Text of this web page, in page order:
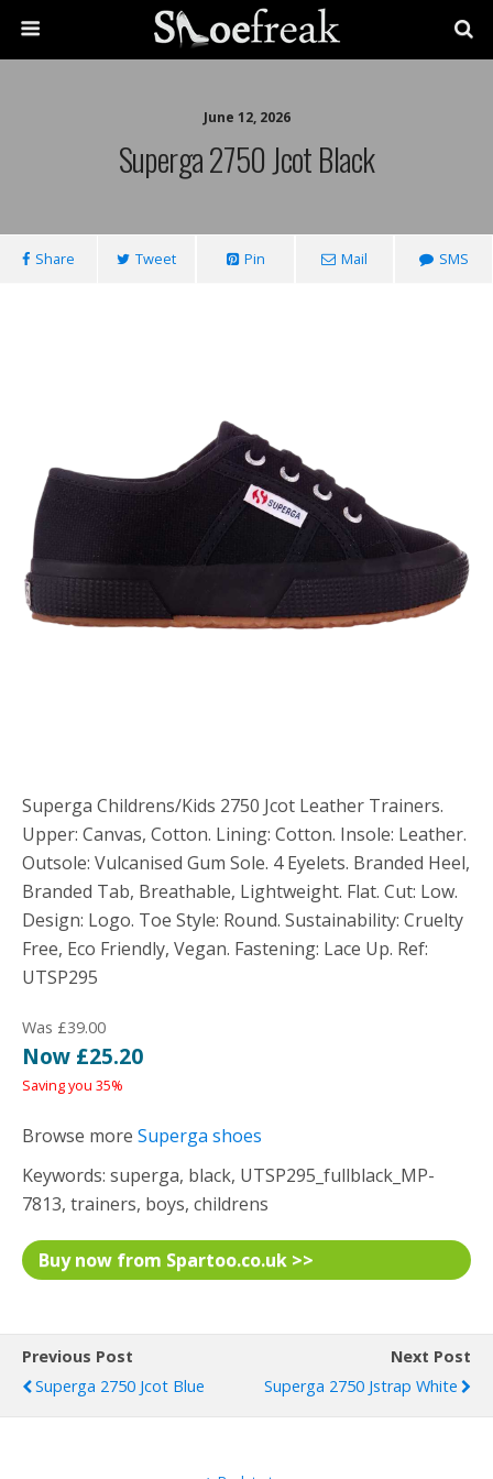
June 12, 2026
Superga 2750 Jcot Black
Share Tweet Pin Mail SMS
Superga Childrens/Kids 2750 Jcot Leather Trainers.
Upper: Canvas, Cotton. Lining: Cotton. Insole: Leather.
Outsole: Vulcanised Gum Sole. 4 Eyelets. Branded Heel,
Branded Tab, Breathable, Lightweight. Flat. Cut: Low.
Design: Logo. Toe Style: Round. Sustainability: Cruelty
Free, Eco Friendly, Vegan. Fastening: Lace Up. Ref:
UTSP295
Was £39.00
Now £25.20
Saving you 35%
Browse more Superga shoes
Keywords: superga, black, UTSP295_fullblack_MP-
7813, trainers, boys, childrens
Buy now from Spartoo.co.uk >>
Previous Post
Superga 2750 Jcot Blue
Next Post
Superga 2750 Jstrap White